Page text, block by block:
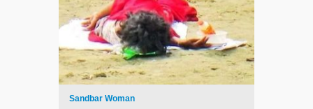
Sandbar Woman